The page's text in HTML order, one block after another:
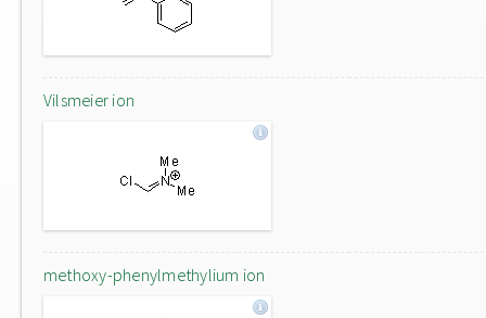
Vilsmeier ion
methoxy-phenylmethylium ion